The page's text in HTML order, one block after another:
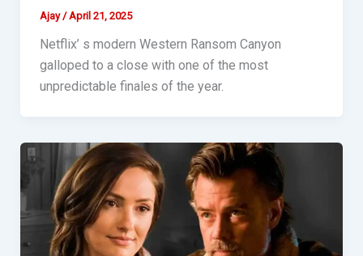
Ajay/April 21, 2025
Netflix’ s modern Western Ransom Canyon
galloped to a close with one of the most
unpredictable finales of the year.